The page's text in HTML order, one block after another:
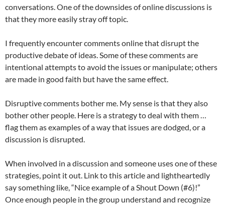
conversations. One of the downsides of online discussions is
that they more easily stray off topic.
I frequently encounter comments online that disrupt the
productive debate of ideas. Some of these comments are
intentional attempts to avoid the issues or manipulate; others
are made in good faith but have the same effect.
Disruptive comments bother me. My sense is that they also
bother other people. Here is a strategy to deal with them …
flag them as examples of a way that issues are dodged, or a
discussion is disrupted.
When involved in a discussion and someone uses one of these
strategies, point it out. Link to this article and lightheartedly
say something like, “Nice example of a Shout Down (#6)!”
Once enough people in the group understand and recognize